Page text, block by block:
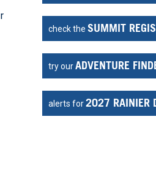
check theSUMMIT
try ourADVENTURE
alerts for2027 RAINIER